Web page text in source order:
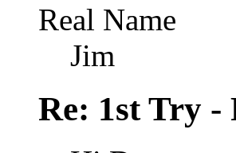
Real Name
Jim
Re: 1st Try -